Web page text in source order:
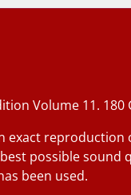
Volume 11. 180
exact
possible sound
been used.